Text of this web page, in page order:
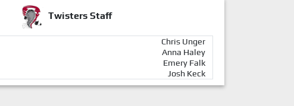
Twisters Staff
Chris Unger
Anna Haley
Emery Falk
Josh Keck